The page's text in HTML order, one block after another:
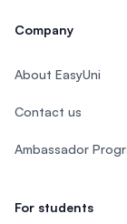
Company
About EasyUni
Contact us
Ambassador
For students